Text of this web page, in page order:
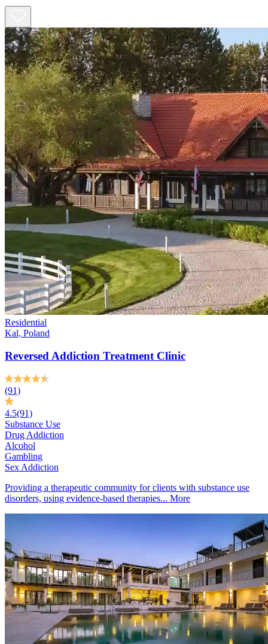
Residential
Kal, Poland
Reversed Addiction Treatment Clinic
(91)
4.5(91)
Substance Use
Drug Addiction
Alcohol
Gambling
Sex Addiction
Providing a therapeutic community for clients with substance use
disorders, using evidence-based therapies... More